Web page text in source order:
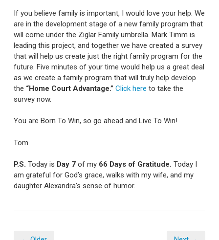
If you believe family is important, I would love your help. We
are in the development stage of a new family program that
will come under the Ziglar Family umbrella. Mark Timm is
leading this project, and together we have created a survey
that will help us create just the right family program for the
future. Five minutes of your time would help us a great deal
as we create a family program that will truly help develop
the “Home Court Advantage.” Click here to take the
survey now.
You are Born To Win, so go ahead and Live To Win!
Tom
P.S. Today is Day 7 of my 66 Days of Gratitude. Today I
am grateful for God’s grace, walks with my wife, and my
daughter Alexandra’s sense of humor.